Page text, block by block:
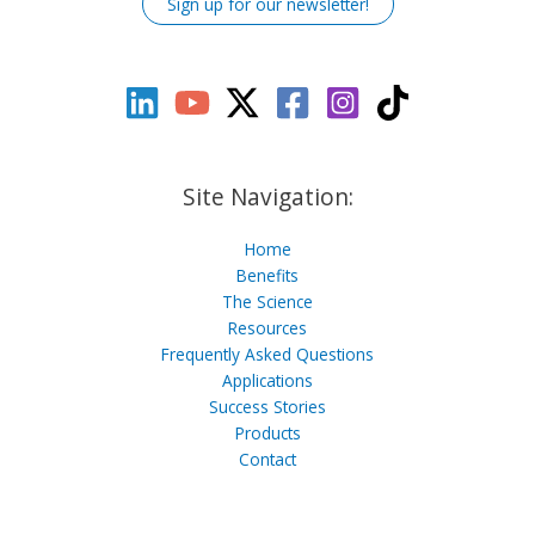
Site Navigation:
Home
Benefits
The Science
Resources
Frequently Asked Questions
Applications
Success Stories
Products
Contact